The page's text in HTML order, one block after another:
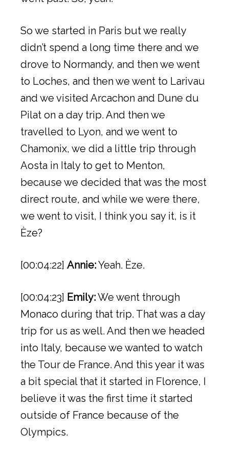
So we started in Paris but we really
didn’t spend a long time there and we
drove to Normandy, and then we went
to Loches, and then we went to Larivau
and we visited Arcachon and Dune du
Pilat on a day trip. And then we
travelled to Lyon, and we went to
Chamonix, we did a little trip through
Aosta in Italy to get to Menton,
because we decided that was the most
direct route, and while we were there,
we went to visit, I think you say it, is it
Èze?
[00:04:22] Annie:Yeah. Èze.
[00:04:23] Emily:We went through
Monaco during that trip. That was a day
trip for us as well. And then we headed
into Italy, because we wanted to watch
the Tour de France. And this year it was
a bit special that it started in Florence, I
believe it was the first time it started
outside of France because of the
Olympics.